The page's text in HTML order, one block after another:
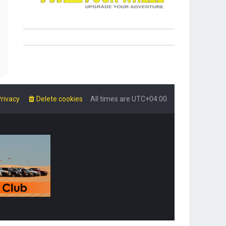
All times are UTC+04:00
Delete cookies